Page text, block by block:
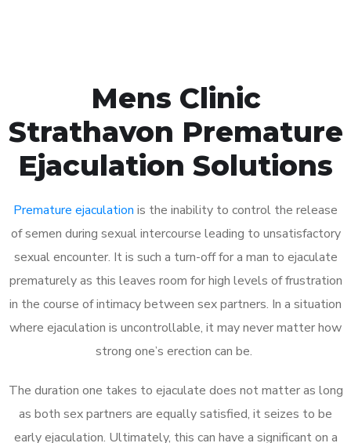
Mens Clinic
Strathavon Premature
Ejaculation Solutions
Premature ejaculation is the inability to control the release
of semen during sexual intercourse leading to unsatisfactory
sexual encounter. It is such a turn-off for a man to ejaculate
prematurely as this leaves room for high levels of frustration
in the course of intimacy between sex partners. In a situation
where ejaculation is uncontrollable, it may never matter how
strong one’s erection can be.
The duration one takes to ejaculate does not matter as long
as both sex partners are equally satisfied, it seizes to be
early ejaculation. Ultimately, this can have a significant on a